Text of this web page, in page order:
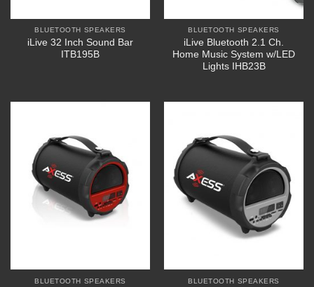
BLUETOOTH SPEAKERS
iLive 32 Inch Sound Bar
ITB195B
BLUETOOTH SPEAKERS
iLive Bluetooth 2.1 Ch.
Home Music System w/LED
Lights IHB23B
BLUETOOTH SPEAKERS BLUETOOTH SPEAKERS